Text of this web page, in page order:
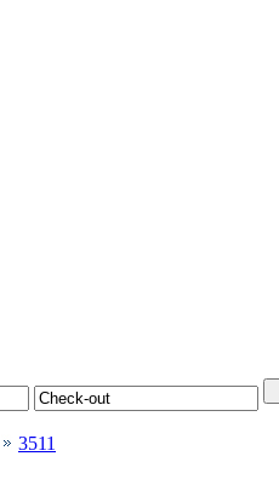
3511